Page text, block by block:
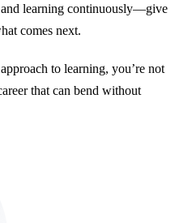
learning continuously—give
comes next.
to learning, you’re not
that can bend without